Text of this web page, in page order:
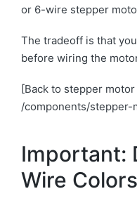
or 6-wire stepper
The tradeoff is that
before wiring the
[Back to stepper
/components/
Important:
Wire